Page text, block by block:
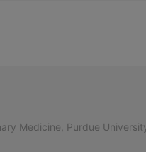
Medicine, Purdue